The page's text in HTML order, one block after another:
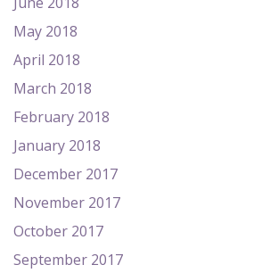
May 2018
April 2018
March 2018
February 2018
January 2018
December 2017
November 2017
October 2017
September 2017